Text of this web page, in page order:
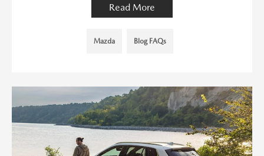
Read More
Mazda Blog FAQs